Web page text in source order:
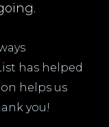
has helped
helps us
you!